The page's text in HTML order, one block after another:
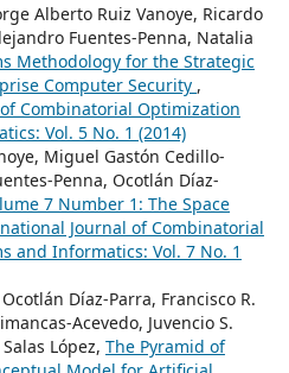
Alberto Ruiz Vanoye, Ricardo
Fuentes-Penna, Natalia
Methodology for the Strategic
Computer Security ,
Combinatorial Optimization
Vol. 5 No. 1 (2014)
Miguel Gastón Cedillo-
Penna, Ocotlán Díaz-
7 Number 1: The Space
Journal of Combinatorial
and Informatics: Vol. 7 No. 1
Díaz-Parra, Francisco R.
Acevedo, Juvencio S.
López, The Pyramid of